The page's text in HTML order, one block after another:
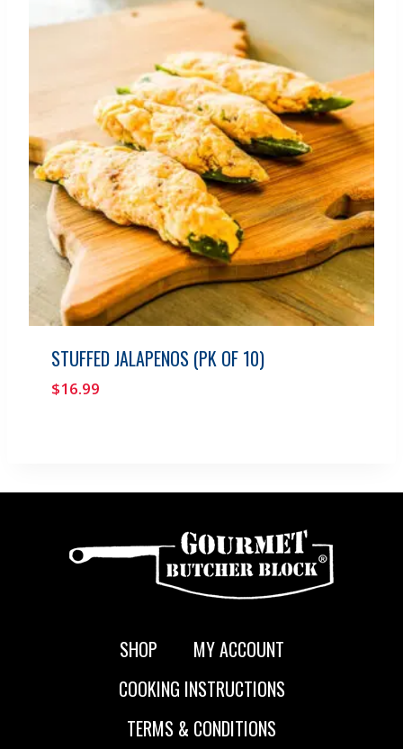
STUFFED JALAPENOS (PK OF 10)
$16.99
SHOP
MY ACCOUNT
COOKING INSTRUCTIONS
TERMS & CONDITIONS